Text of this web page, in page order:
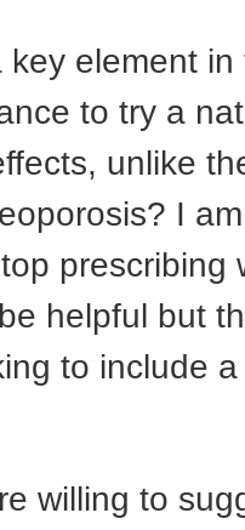
key element
to try a
unlike
I
prescribing
helpful but
to include
willing to